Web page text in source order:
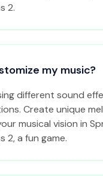
2.
my music?
different sound
Create unique
musical vision in
2, a fun game.